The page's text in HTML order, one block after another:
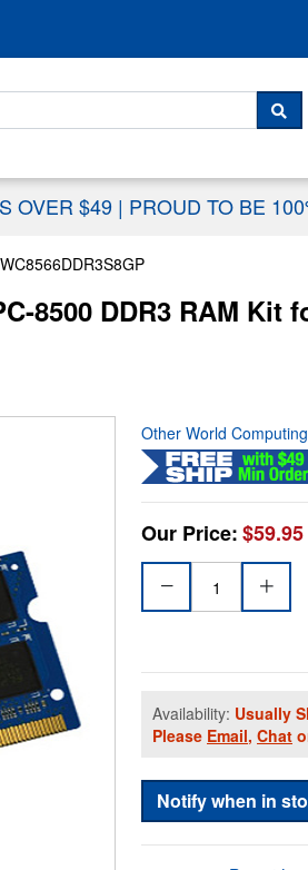
OVER $49 | PROUD TO BE
8500 DDR3 RAM
Other World Computing
Our Price:$59.95
Availability: Usually
Please Email, Chat
Notify when in